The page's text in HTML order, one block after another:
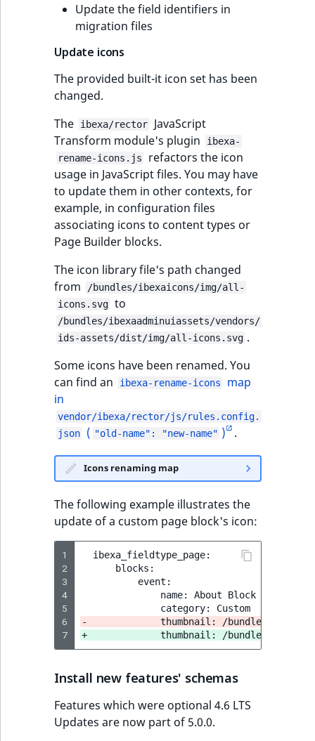
Update the field identifiers in
migration files
Update icons
The provided built-it icon set has been
changed.
The
ibexa/rector
JavaScript
Transform module's plugin
ibexa-
rename-icons.js
refactors the icon
usage in JavaScript files. You may have
to update them in other contexts, for
example, in configuration files
associating icons to content types or
Page Builder blocks.
The icon library file's path changed
from
/bundles/ibexaicons/img/all-
icons.svg to
/bundles/ibexaadminuiassets/vendors/
ids-assets/dist/img/all-icons.svg .
Some icons have been renamed. You
can find an
ibexa-rename-icons
map
in
vendor/ibexa/rector/js/rules.config.
json
( "old-name": "new-name" ) .
Icons renaming map
The following example illustrates the
update of a custom page block's icon:
1
2
3
4
5
6
7
-             thumbnail: /bundles/
+             thumbnail: /bundles/
Install new features' schemas
Features which were optional 4.6 LTS
Updates are now part of 5.0.0.